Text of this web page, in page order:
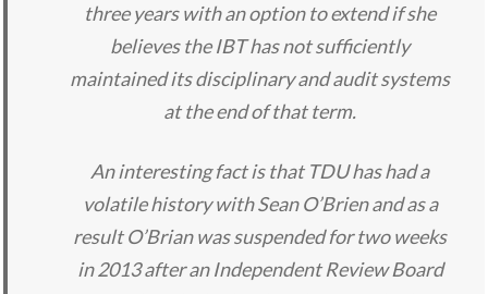
three years with an option to extend if she
believes the IBT has not sufficiently
maintained its disciplinary and audit systems
at the end of that term.
An interesting fact is that TDU has had a
volatile history with Sean O’Brien and as a
result O’Brian was suspended for two weeks
in 2013 after an Independent Review Board